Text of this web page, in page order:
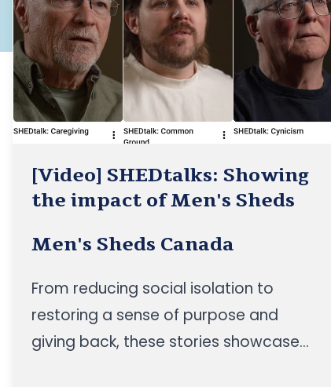
[Video] SHEDtalks: Showing
the impact of Men's Sheds
Men's Sheds Canada
From reducing social isolation to
restoring a sense of purpose and
giving back, these stories showcase